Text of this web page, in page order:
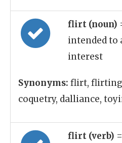
flirt (noun)
intended to
interest
Synonyms: flirt,
coquetry, dalliance,
flirt (verb)